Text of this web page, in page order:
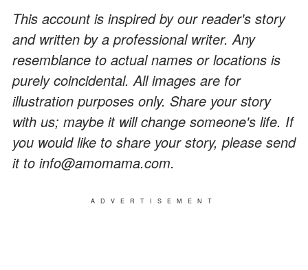
This account is inspired by our reader's story
and written by a professional writer. Any
resemblance to actual names or locations is
purely coincidental. All images are for
illustration purposes only. Share your story
with us; maybe it will change someone's life. If
you would like to share your story, please send
it to info@amomama.com.
ADVERTISEMENT